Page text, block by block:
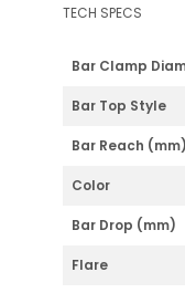
TECH SPECS
Bar Clamp
Bar Top Style
Bar Reach (mm)
Color
Bar Drop (mm)
Flare